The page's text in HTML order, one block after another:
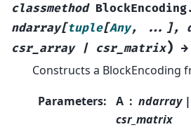
classmethod BlockEncoding.
ndarray[tuple[Any, ... ],
csr_array
| csr_matrix) →
Constructs a BlockEncoding
Parameters: A
ndarray
csr_matrix